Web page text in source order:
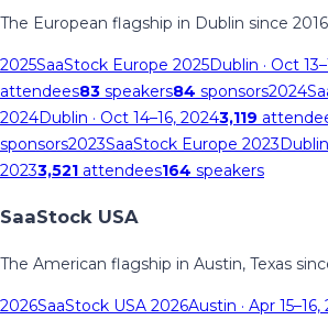
The European flagship in Dublin since
2025SaaStock Europe 2025Dublin · Oct
attendees83 speakers84 sponsors2024
2024Dublin · Oct 14–16, 20243,119
sponsors2023SaaStock Europe 2023Dublin
20233,521 attendees164 speakers
SaaStock USA
The American flagship in Austin, Texas
2026SaaStock USA 2026Austin · Apr